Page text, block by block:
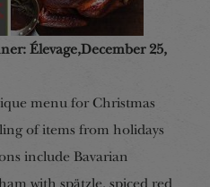
: Élevage,December 25,
menu for Christmas
of items from holidays
include Bavarian
with spätzle, spiced red